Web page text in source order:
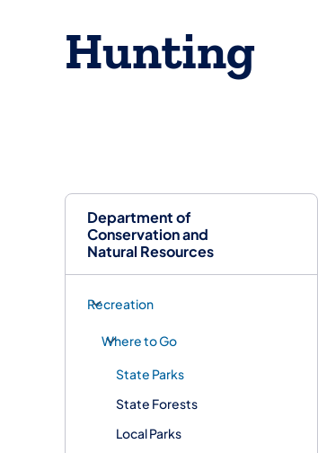
Department of
Conservation and
Natural Resources
Recreation
Where to Go
State Parks
State Forests
Local Parks
Hunting